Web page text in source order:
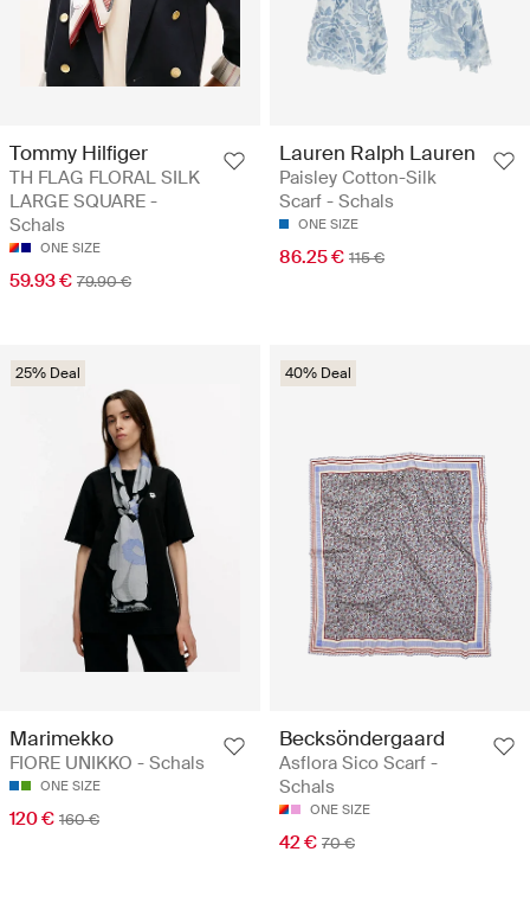
Tommy Hilfiger
TH FLAG FLORAL SILK
LARGE SQUARE -
Schals
ONE SIZE
59.93 € 79.90 €
Lauren Ralph Lauren
Paisley Cotton-Silk
Scarf - Schals
ONE SIZE
86.25 € 115 €
25% Deal
Marimekko
FIORE UNIKKO - Schals
ONE SIZE
120 € 160 €
40% Deal
Becksöndergaard
Asflora Sico Scarf -
Schals
ONE SIZE
42 € 70 €